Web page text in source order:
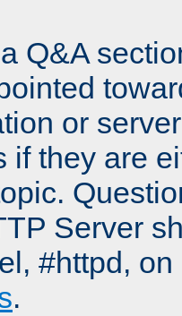
Q&A
or
if they are
Server
#httpd,
.